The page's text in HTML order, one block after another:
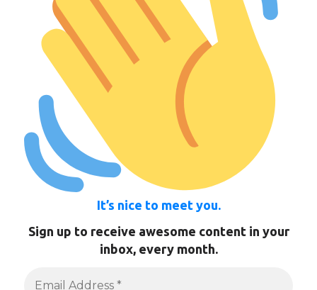
It’s nice to meet you.
Sign up to receive awesome content in your
inbox, every month.